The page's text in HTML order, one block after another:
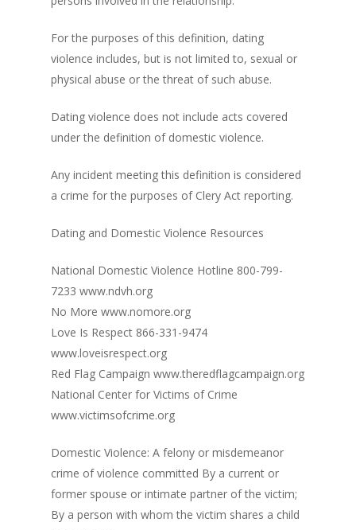
For the purposes of this definition, dating
violence includes, but is not limited to, sexual or
physical abuse or the threat of such abuse.
Dating violence does not include acts covered
under the definition of domestic violence.
Any incident meeting this definition is considered
a crime for the purposes of Clery Act reporting.
Dating and Domestic Violence Resources
National Domestic Violence Hotline 800-799-
7233 www.ndvh.org
No More www.nomore.org
Love Is Respect 866-331-9474
www.loveisrespect.org
Red Flag Campaign www.theredflagcampaign.org
National Center for Victims of Crime
www.victimsofcrime.org
Domestic Violence: A felony or misdemeanor
crime of violence committed By a current or
former spouse or intimate partner of the victim;
By a person with whom the victim shares a child